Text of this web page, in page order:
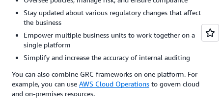
Stay updated about various regulatory changes that affect
the business
Empower multiple business units to work together on a
single platform
Simplify and increase the accuracy of internal auditing
You can also combine GRC frameworks on one platform. For
example, you can use AWS Cloud Operations to govern cloud
and on-premises resources.